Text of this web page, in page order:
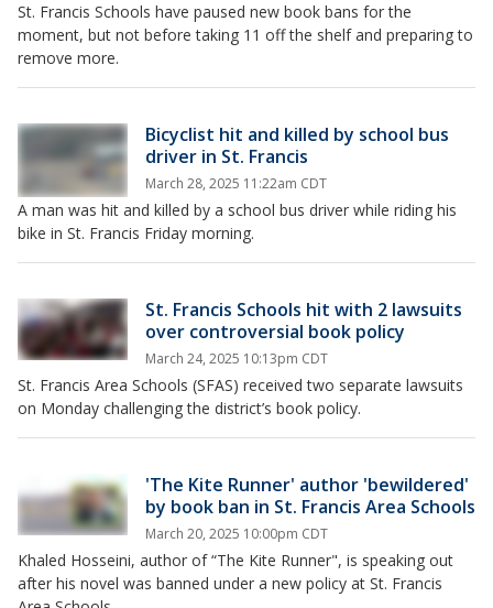
St. Francis Schools have paused new book bans for the
moment, but not before taking 11 off the shelf and preparing to
remove more.
Bicyclist hit and killed by school bus
driver in St. Francis
March 28, 2025 11:22am CDT
A man was hit and killed by a school bus driver while riding his
bike in St. Francis Friday morning.
St. Francis Schools hit with 2 lawsuits
over controversial book policy
March 24, 2025 10:13pm CDT
St. Francis Area Schools (SFAS) received two separate lawsuits
on Monday challenging the district’s book policy.
'The Kite Runner' author 'bewildered'
by book ban in St. Francis Area Schools
March 20, 2025 10:00pm CDT
Khaled Hosseini, author of “The Kite Runner", is speaking out
after his novel was banned under a new policy at St. Francis